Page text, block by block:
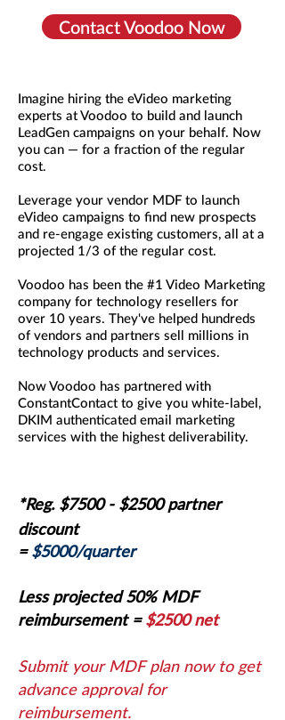
Contact Voodoo Now
Imagine hiring the eVideo marketing
experts at Voodoo to build and launch
LeadGen campaigns on your behalf. Now
you can — for a fraction of the regular
cost.
Leverage your vendor MDF to launch
eVideo campaigns to find new prospects
and re-engage existing customers, all at a
projected 1/3 of the regular cost.
Voodoo has been the #1 Video Marketing
company for technology resellers for
over 10 years. They've helped hundreds
of vendors and partners sell millions in
technology products and services.
Now Voodoo has partnered with
ConstantContact to give you white-label,
DKIM authenticated email marketing
services with the highest deliverability.
*Reg. $7500- $2500 partner
discount
=$5000/quarter
Less projected 50% MDF
reimbursement=$2500 net
Submit your MDF plan now to get
advance approval for
reimbursement.